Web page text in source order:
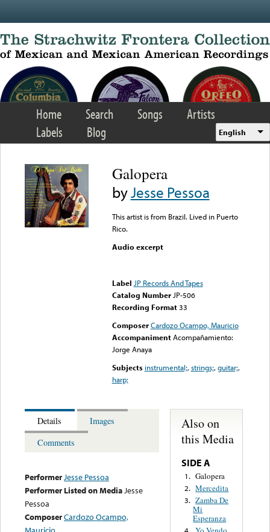
Home Search Songs
Artists
Labels
Blog English
Galopera
byJesse Pessoa
This artist is from Brazil. Lived in Puerto
Rico.
Audio excerpt
Label JP Records And Tapes
Catalog Number JP-506
Recording Format33
Composer Cardozo Ocampo, Mauricio
Accompaniment Acompañamiento:
Jorge Anaya
Subjects instrumental;,strings;,guitar;,
harp;
Details
Images
Comments
PerformerJesse Pessoa
Performer Listed on MediaJesse
Pessoa
ComposerCardozo Ocampo,
Also on
this Media
SIDE A
1. Galopera
2. Mercedita
3. Zamba De
Mi
Esperanza